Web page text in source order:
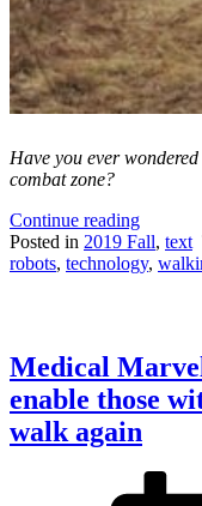
Have you ever
combat zone?
Continue reading“The
Weight
of
the
solution
to
heavy
loads?”
Posted in 2019 Fall, text
robots, technology,
Medical
enable those
walk again